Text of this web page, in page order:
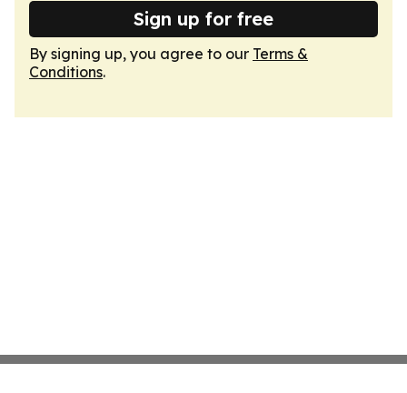
Sign up for free
By signing up, you agree to our Terms &
Conditions.